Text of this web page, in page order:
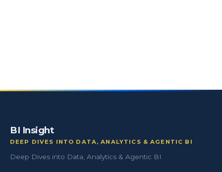
BI Insight
DEEP DIVES INTO DATA, ANALYTICS & AGENTIC BI
Deep Dives into Data, Analytics & Agentic BI